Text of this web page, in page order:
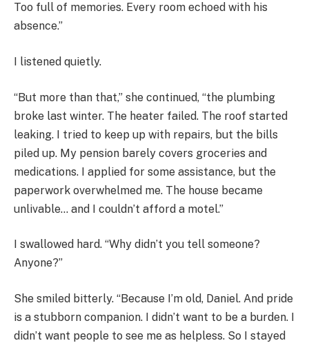
Too full of memories. Every room echoed with his
absence.”
I listened quietly.
“But more than that,” she continued, “the plumbing
broke last winter. The heater failed. The roof started
leaking. I tried to keep up with repairs, but the bills
piled up. My pension barely covers groceries and
medications. I applied for some assistance, but the
paperwork overwhelmed me. The house became
unlivable… and I couldn’t afford a motel.”
I swallowed hard. “Why didn’t you tell someone?
Anyone?”
She smiled bitterly. “Because I’m old, Daniel. And pride
is a stubborn companion. I didn’t want to be a burden. I
didn’t want people to see me as helpless. So I stayed